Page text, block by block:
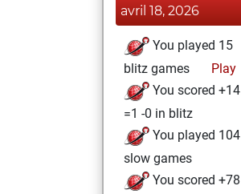
avril 18, 2026
You played 15
blitz games
Play
You scored +14
=1 -0 in blitz
You played 104
slow games
You scored +78